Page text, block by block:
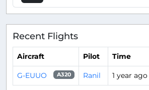
Recent Flights
Aircraft Pilot Time
G-EUUO A320 Ranil 1 year ago